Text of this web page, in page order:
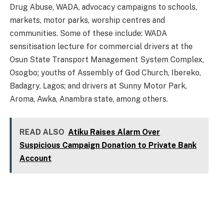
Drug Abuse, WADA, advocacy campaigns to schools,
markets, motor parks, worship centres and
communities. Some of these include: WADA
sensitisation lecture for commercial drivers at the
Osun State Transport Management System Complex,
Osogbo; youths of Assembly of God Church, Ibereko,
Badagry, Lagos; and drivers at Sunny Motor Park,
Aroma, Awka, Anambra state, among others.
READ ALSO Atiku Raises Alarm Over
Suspicious Campaign Donation to Private Bank
Account